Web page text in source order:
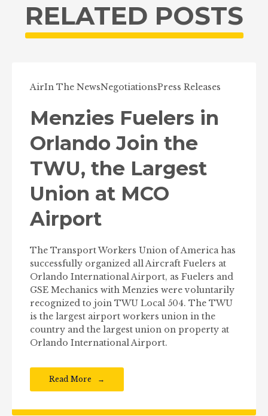
RELATED POSTS
AirIn The NewsNegotiationsPress Releases
Menzies Fuelers in
Orlando Join the
TWU, the Largest
Union at MCO
Airport
The Transport Workers Union of America has
successfully organized all Aircraft Fuelers at
Orlando International Airport, as Fuelers and
GSE Mechanics with Menzies were voluntarily
recognized to join TWU Local 504. The TWU
is the largest airport workers union in the
country and the largest union on property at
Orlando International Airport.
Read More